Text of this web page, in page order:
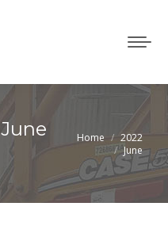
June
You are here:
Home
2022
June